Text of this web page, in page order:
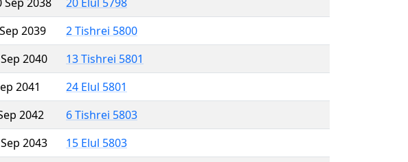
2039
2 Tishrei 5800
2040
13 Tishrei 5801
2041
24 Elul 5801
2042
6 Tishrei 5803
2043
15 Elul 5803